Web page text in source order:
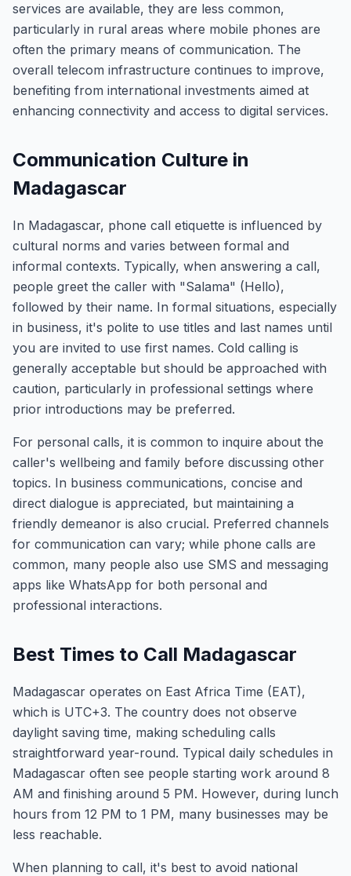
services are available, they are less common,
particularly in rural areas where mobile phones are
often the primary means of communication. The
overall telecom infrastructure continues to improve,
benefiting from international investments aimed at
enhancing connectivity and access to digital services.
Communication Culture in
Madagascar
In Madagascar, phone call etiquette is influenced by
cultural norms and varies between formal and
informal contexts. Typically, when answering a call,
people greet the caller with "Salama" (Hello),
followed by their name. In formal situations, especially
in business, it's polite to use titles and last names until
you are invited to use first names. Cold calling is
generally acceptable but should be approached with
caution, particularly in professional settings where
prior introductions may be preferred.
For personal calls, it is common to inquire about the
caller's wellbeing and family before discussing other
topics. In business communications, concise and
direct dialogue is appreciated, but maintaining a
friendly demeanor is also crucial. Preferred channels
for communication can vary; while phone calls are
common, many people also use SMS and messaging
apps like WhatsApp for both personal and
professional interactions.
Best Times to Call Madagascar
Madagascar operates on East Africa Time (EAT),
which is UTC+3. The country does not observe
daylight saving time, making scheduling calls
straightforward year-round. Typical daily schedules in
Madagascar often see people starting work around 8
AM and finishing around 5 PM. However, during lunch
hours from 12 PM to 1 PM, many businesses may be
less reachable.
When planning to call, it's best to avoid national